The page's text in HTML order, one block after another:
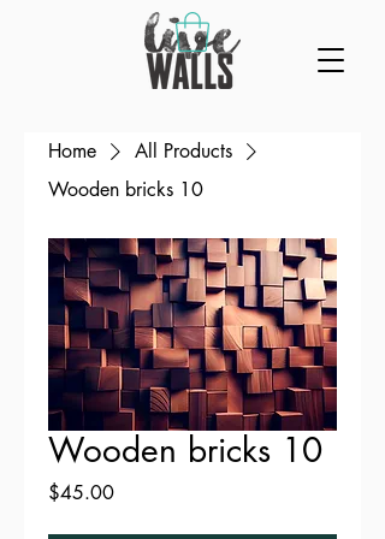
Home
All Products
Wooden bricks 10
Wooden bricks 10
$45.00Price